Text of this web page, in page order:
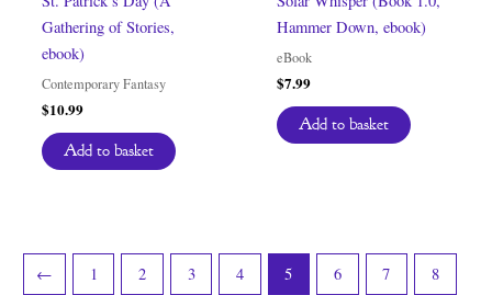
Gathering of Stories,
ebook)
Contemporary Fantasy
$10.99
Add to basket
Hammer Down, ebook)
eBook
$7.99
Add to basket
← 1 2 3 4 5 6 7 8